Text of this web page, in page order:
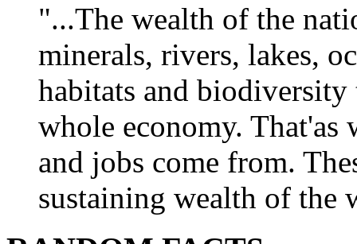
"...The wealth of the
minerals, rivers, lakes,
habitats and biodiversity
whole economy.
and jobs come from.
sustaining wealth of the